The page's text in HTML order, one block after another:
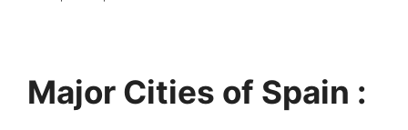
Major Cities of Spain :